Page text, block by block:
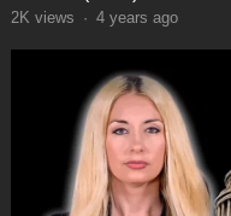
2K views · 4 years ago